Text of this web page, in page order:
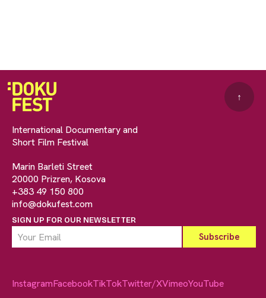
International Documentary and
Short Film Festival
Marin Barleti Street
20000 Prizren, Kosova
+383 49 150 800
info@dokufest.com
SIGN UP FOR OUR NEWSLETTER
↑
InstagramFacebookTikTokTwitter/XVimeoYouTube